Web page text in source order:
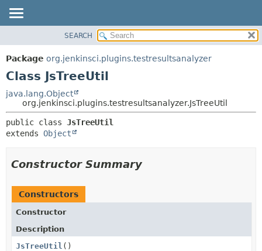
PACKAGE
CLASS
TREE
INDEX
HELP
METHOD
SEARCH
Package org.jenkinsci.plugins.testresultsanalyzer
Class JsTreeUtil
java.lang.Object
org.jenkinsci.plugins.testresultsanalyzer.JsTreeUtil
public class JsTreeUtil
extends Object
Constructor Summary
Constructors
Constructor
Description
JsTreeUtil ()